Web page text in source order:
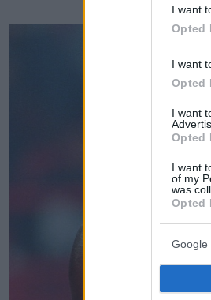
I want
Opted
I want
Opted
I want
Opted
I want
of my
was
Opted
Google